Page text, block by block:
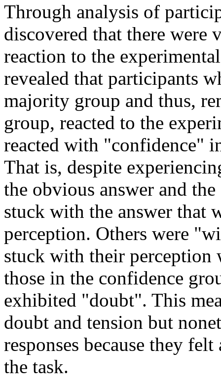
Through analysis of
discovered that there
reaction to the
revealed that participants
majority group and thus,
group, reacted to the
reacted with "confidence"
That is, despite
the obvious answer and
stuck with the answer that
perception. Others were
stuck with their
those in the confidence
exhibited "doubt". This
doubt and tension but
responses because they
the task.